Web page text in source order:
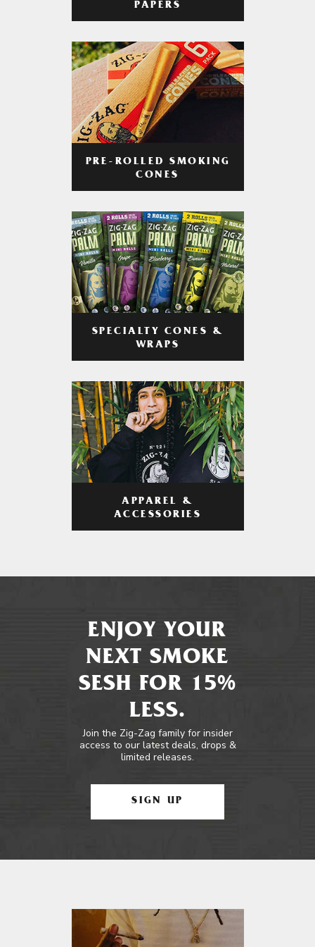
PAPERS
PRE-ROLLED SMOKING
CONES
SPECIALTY CONES &
WRAPS
APPAREL &
ACCESSORIES
ENJOY YOUR
NEXT SMOKE
SESH FOR 15%
LESS.
Join the Zig-Zag family for insider
access to our latest deals, drops &
limited releases.
SIGN UP